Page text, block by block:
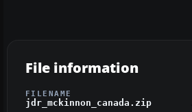
File information
FILENAME
jdr_mckinnon_canada.zip